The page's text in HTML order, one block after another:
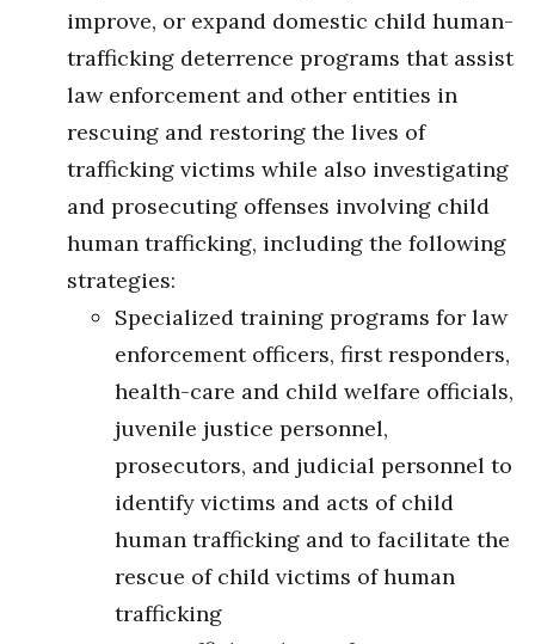
improve, or expand domestic child human-
trafficking deterrence programs that assist
law enforcement and other entities in
rescuing and restoring the lives of
trafficking victims while also investigating
and prosecuting offenses involving child
human trafficking, including the following
strategies:
Specialized training programs for law
enforcement officers, first responders,
health-care and child welfare officials,
juvenile justice personnel,
prosecutors, and judicial personnel to
identify victims and acts of child
human trafficking and to facilitate the
rescue of child victims of human
trafficking